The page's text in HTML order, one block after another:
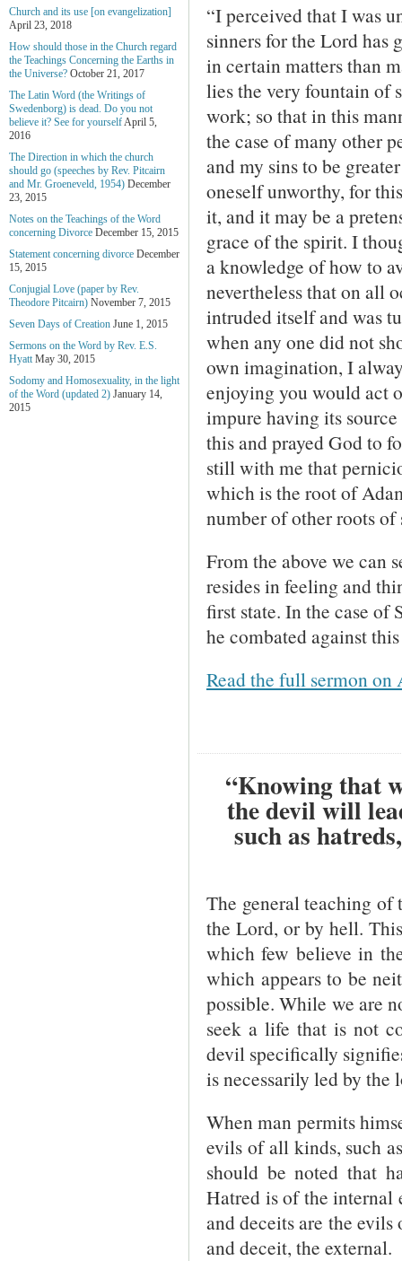
“I perceived that I was
sinners for the Lord has
in certain matters than
lies the very fountain of
work; so that in this
the case of many other
and my sins to be
oneself unworthy, for
it, and it may be a
grace of the spirit. I
a knowledge of how to
nevertheless that on all
intruded itself and was
when any one did not
own imagination, I
enjoying you would act
impure having its
this and prayed God to
still with me that
which is the root of
number of other roots
From the above we can
resides in feeling and
first state. In the case of
he combated against
Read the full sermon on
“Knowing that
the devil will
such as
The general teaching of
the Lord, or by hell.
which few believe in
which appears to be
possible. While we are
seek a life that is not
devil specifically
is necessarily led by
When man permits
evils of all kinds, such
should be noted that
Hatred is of the internal
and deceits are the
and deceit, the external.
Church and its use [on evangelization]
April 23, 2018
How should those in the Church regard
the Teachings Concerning the Earths in
the Universe? October 21, 2017
The Latin Word (the Writings of
Swedenborg) is dead. Do you not
believe it? See for yourselfApril 5,
2016
The Direction in which the church
should go (speeches by Rev. Pitcairn
and Mr. Groeneveld, 1954) December
23, 2015
Notes on the Teachings of the Word
concerning Divorce December 15, 2015
Statement concerning divorce December
15, 2015
Conjugial Love (paper by Rev.
Theodore Pitcairn) November 7, 2015
Seven Days of Creation June 1, 2015
Sermons on the Word by Rev. E.S.
Hyatt May 30, 2015
Sodomy and Homosexuality, in the light
of the Word (updated 2) January 14,
2015